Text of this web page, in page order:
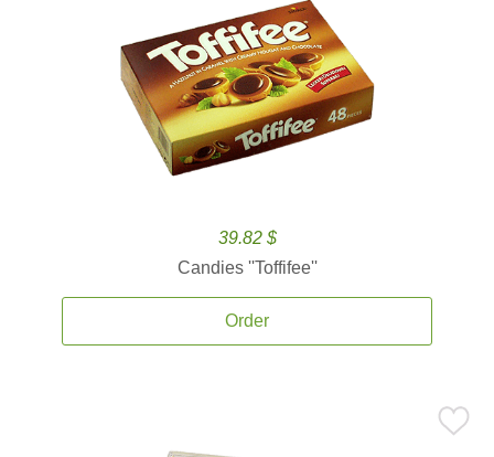
39.82 $
Candies ''Toffifee''
Order